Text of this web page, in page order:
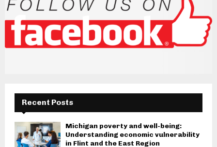
Recent Posts
Michigan poverty and well-being:
Understanding economic vulnerability
in Flint and the East Region